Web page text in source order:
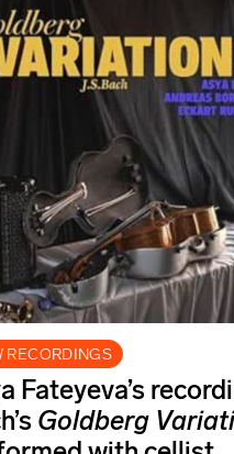
RECORDINGS
Fateyeva’s
Goldberg